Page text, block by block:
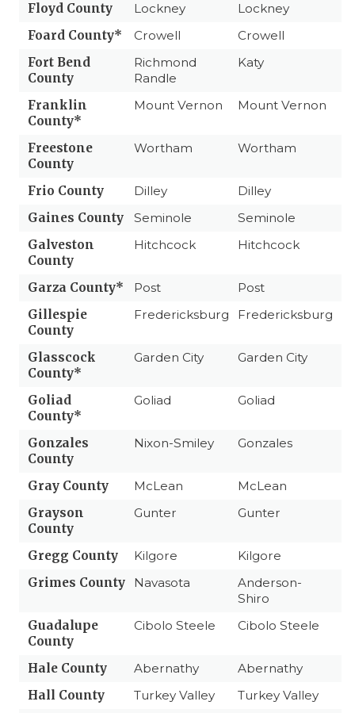
Floyd County
Lockney
Lockney
Foard County*
Crowell
Crowell
Fort Bend
County
Richmond
Randle
Katy
Franklin
County*
Mount Vernon Mount Vernon
Freestone
County
Wortham Wortham
Frio County Dilley
Dilley
Gaines County
Seminole
Seminole
Galveston
County
Hitchcock Hitchcock
Garza County* Post
Post
Gillespie
County
Fredericksburg Fredericksburg
Glasscock
County*
Garden City Garden City
Goliad
County*
Goliad Goliad
Gonzales
County
Nixon-Smiley Gonzales
Gray County McLean
McLean
Grayson
County
Gunter Gunter
Gregg County Kilgore
Kilgore
Grimes County
Navasota
Anderson-
Shiro
Guadalupe
County
Cibolo Steele Cibolo Steele
Hale County Abernathy
Abernathy
Hall County
Turkey Valley
Turkey Valley